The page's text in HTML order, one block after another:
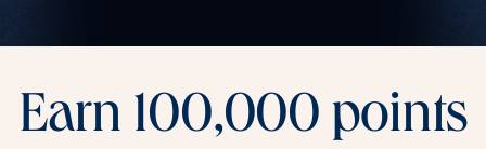
Earn 100,000 points